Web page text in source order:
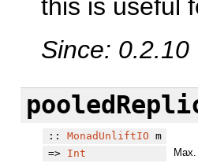
this is useful
Since: 0.2.10
:: MonadUnliftIO m
=> Int